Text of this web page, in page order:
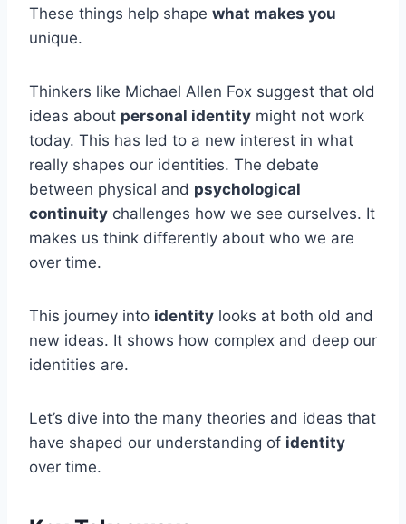
These things help shape what makes you
unique.
Thinkers like Michael Allen Fox suggest that old
ideas about personal identity might not work
today. This has led to a new interest in what
really shapes our identities. The debate
between physical and psychological
continuity challenges how we see ourselves. It
makes us think differently about who we are
over time.
This journey into identity looks at both old and
new ideas. It shows how complex and deep our
identities are.
Let’s dive into the many theories and ideas that
have shaped our understanding of identity
over time.